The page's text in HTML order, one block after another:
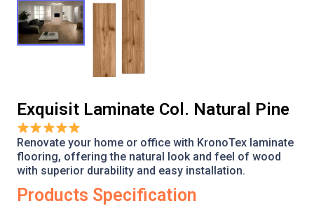
Exquisit Laminate Col. Natural Pine
Renovate your home or office with KronoTex laminate
flooring, offering the natural look and feel of wood
with superior durability and easy installation.
Products Specification